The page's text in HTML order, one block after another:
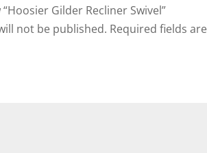
Gilder Recliner Swivel”
not be published. Required fields